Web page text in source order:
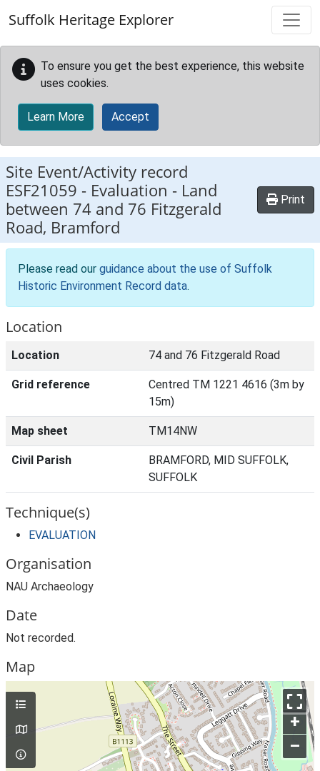
Suffolk Heritage Explorer
To ensure you get the best experience, this website
uses cookies.
Learn More Accept
Site Event/Activity record
ESF21059 - Evaluation - Land
between 74 and 76 Fitzgerald
Road, Bramford
Print
Please read our guidance about the use of Suffolk
Historic Environment Record data.
Location
Location 74 and 76 Fitzgerald Road
Grid reference
Centred TM 1221 4616 (3m by
15m)
Map sheet TM14NW
Civil Parish
BRAMFORD, MID SUFFOLK,
SUFFOLK
Technique(s)
EVALUATION
Organisation
NAU Archaeology
Date
Not recorded.
Map
+
–